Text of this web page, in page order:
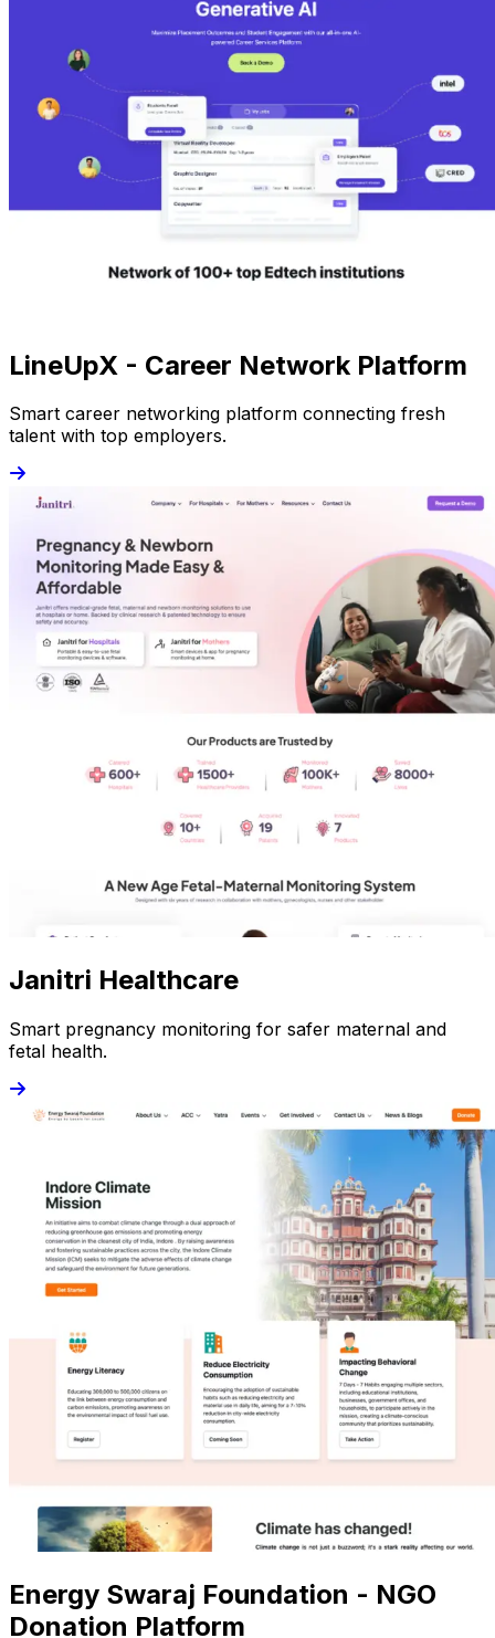
LineUpX - Career Network Platform
Smart career networking platform connecting fresh
talent with top employers.
Janitri Healthcare
Smart pregnancy monitoring for safer maternal and
fetal health.
Energy Swaraj Foundation - NGO
Donation Platform